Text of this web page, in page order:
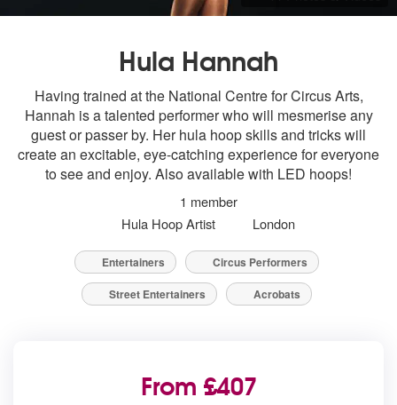
Hula Hannah
Having trained at the National Centre for Circus Arts,
Hannah is a talented performer who will mesmerise any
guest or passer by. Her hula hoop skills and tricks will
create an excitable, eye-catching experience for everyone
to see and enjoy. Also available with LED hoops!
1 member
Hula Hoop Artist
London
Entertainers
Circus Performers
Street Entertainers
Acrobats
From £407